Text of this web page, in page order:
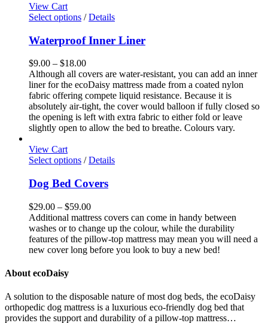
chosen
on
the
product
View Cart
Select options This
has
multiple
variants.
The
options
may
be
chosen
on
page
/ Details
Waterproof Inner Liner
$9.00 – $18.00Price
range:
$9.00
through
$18.00
Although all covers are water-resistant, you can add an inner
liner for the ecoDaisy mattress made from a coated nylon
fabric offering compete liquid resistance. Because it is
absolutely air-tight, the cover would balloon if fully closed so
the opening is left with extra fabric to either fold or leave
slightly open to allow the bed to breathe. Colours vary.
View Cart
Select options This
has
multiple
variants.
The
options
may
be
chosen
page
/ Details
Dog Bed Covers
$29.00 – $59.00Price
range:
$29.00
through
$59.00
Additional mattress covers can come in handy between
washes or to change up the colour, while the durability
features of the pillow-top mattress may mean you will need a
new cover long before you look to buy a new bed!
About ecoDaisy
A solution to the disposable nature of most dog beds, the ecoDaisy
orthopedic dog mattress is a luxurious eco-friendly dog bed that
provides the support and durability of a pillow-top mattress…